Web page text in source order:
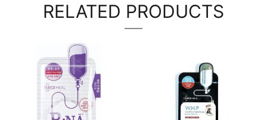
RELATED PRODUCTS